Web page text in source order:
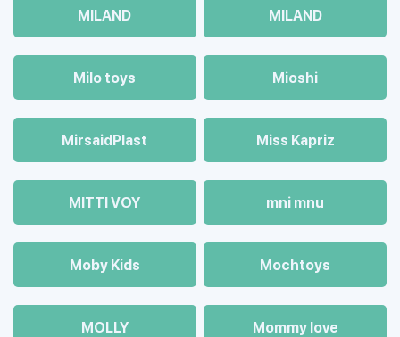
MILAND MILAND
Milo toys Mioshi
MirsaidPlast Miss Kapriz
MITTI VOY mni mnu
Moby Kids Mochtoys
MOLLY Mommy love